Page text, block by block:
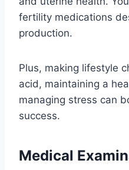
fertility medications
production.
Plus, making lifestyle
acid, maintaining a
managing stress can
success.
Medical